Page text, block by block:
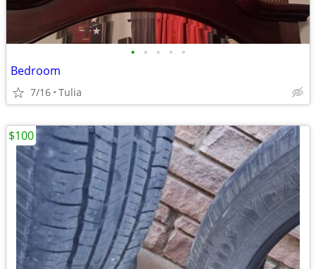
• • • • •
Bedroom
7/16 Tulia
$100